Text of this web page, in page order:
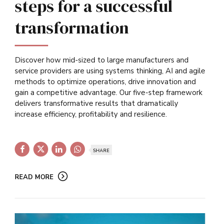
steps for a successful
transformation
Discover how mid-sized to large manufacturers and
service providers are using systems thinking, AI and agile
methods to optimize operations, drive innovation and
gain a competitive advantage. Our five-step framework
delivers transformative results that dramatically
increase efficiency, profitability and resilience.
SHARE
READ MORE